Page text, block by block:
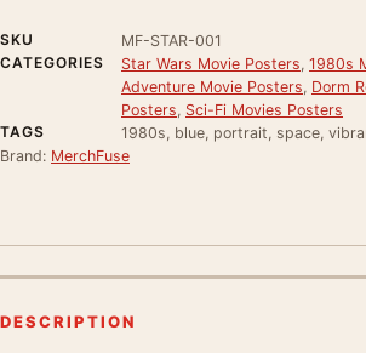
SKU
MF-STAR-001
CATEGORIES
Star Wars Movie Posters 1980s
Adventure Movie Posters Dorm
Posters Sci-Fi Movies Posters
TAGS
1980s, blue, portrait, space,
Brand: MerchFuse
DESCRIPTION